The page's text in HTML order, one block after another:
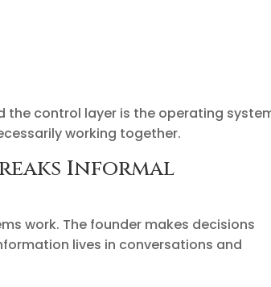
the control layer is the operating
working together.
Informal
work. The founder makes decisions
lives in conversations and